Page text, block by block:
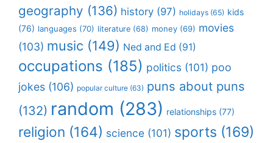
geography (136) history (97) holidays (65) kids
(76) languages (70) literature (68) money (69) movies
(103) music (149) Ned and Ed (91)
occupations (185) politics (101) poo
jokes (106) popular culture (63) puns about puns
(132) random (283) relationships (77)
religion (164) science (101) sports (169)